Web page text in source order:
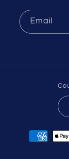
Email
Payment
methods